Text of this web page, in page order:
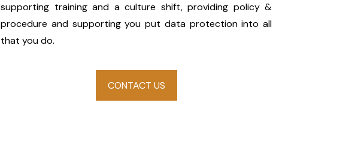
supporting training and a culture shift, providing policy &
procedure and supporting you put data protection into all
that you do.
CONTACT US